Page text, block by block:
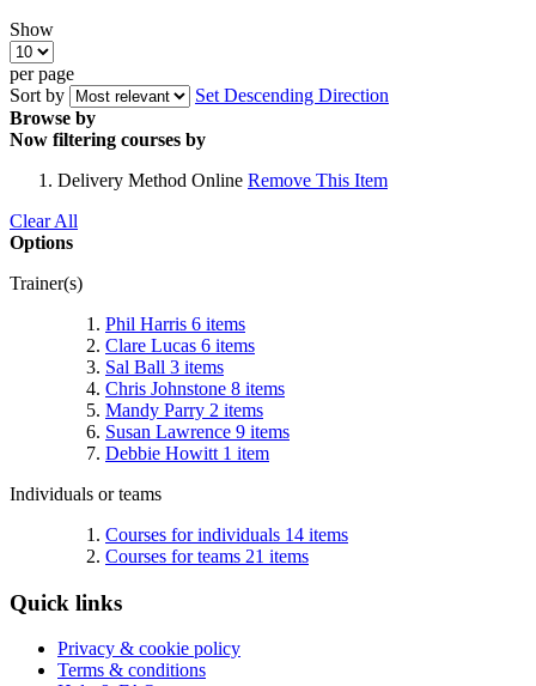
Show
per page
Sort by
Set Descending Direction
Browse by
Now filtering courses by
Delivery Method Online Remove This Item
Clear All
Options
Trainer(s)
Phil Harris 6 items
Clare Lucas 6 items
Sal Ball 3 items
Chris Johnstone 8 items
Mandy Parry 2 items
Susan Lawrence 9 items
Debbie Howitt 1 item
Individuals or teams
Courses for individuals 14 items
Courses for teams 21 items
Quick links
Privacy & cookie policy
Terms & conditions